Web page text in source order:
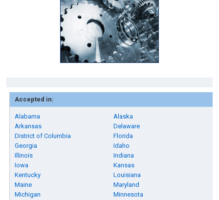
Accepted in:
Alabama
Alaska
Arkansas
Delaware
District of Columbia
Florida
Georgia
Idaho
Illinois
Indiana
Iowa
Kansas
Kentucky
Louisiana
Maine
Maryland
Michigan
Minnesota